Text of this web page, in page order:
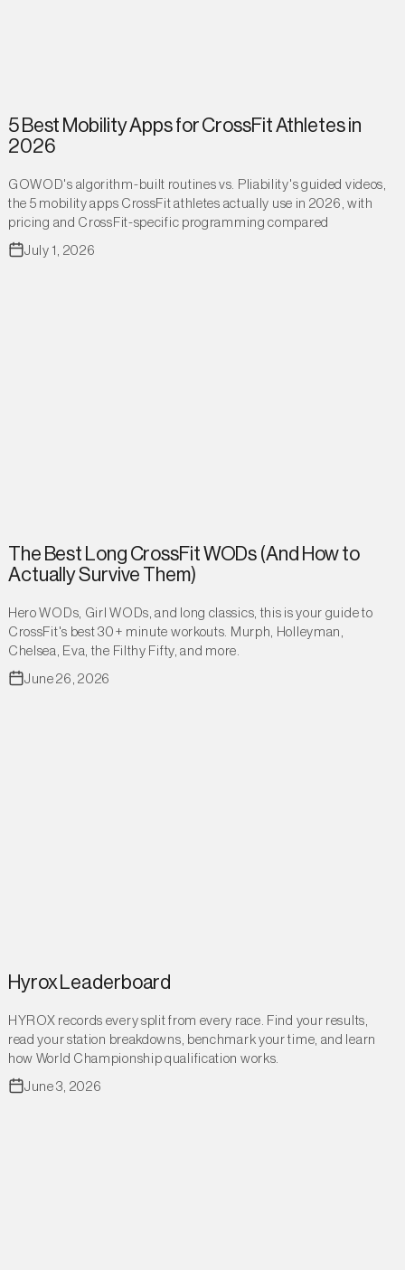
5 Best Mobility Apps for CrossFit Athletes in
2026
GOWOD's algorithm-built routines vs. Pliability's guided videos,
the 5 mobility apps CrossFit athletes actually use in 2026, with
pricing and CrossFit-specific programming compared
July 1, 2026
The Best Long CrossFit WODs (And How to
Actually Survive Them)
Hero WODs, Girl WODs, and long classics, this is your guide to
CrossFit's best 30+ minute workouts. Murph, Holleyman,
Chelsea, Eva, the Filthy Fifty, and more.
June 26, 2026
Hyrox Leaderboard
HYROX records every split from every race. Find your results,
read your station breakdowns, benchmark your time, and learn
how World Championship qualification works.
June 3, 2026